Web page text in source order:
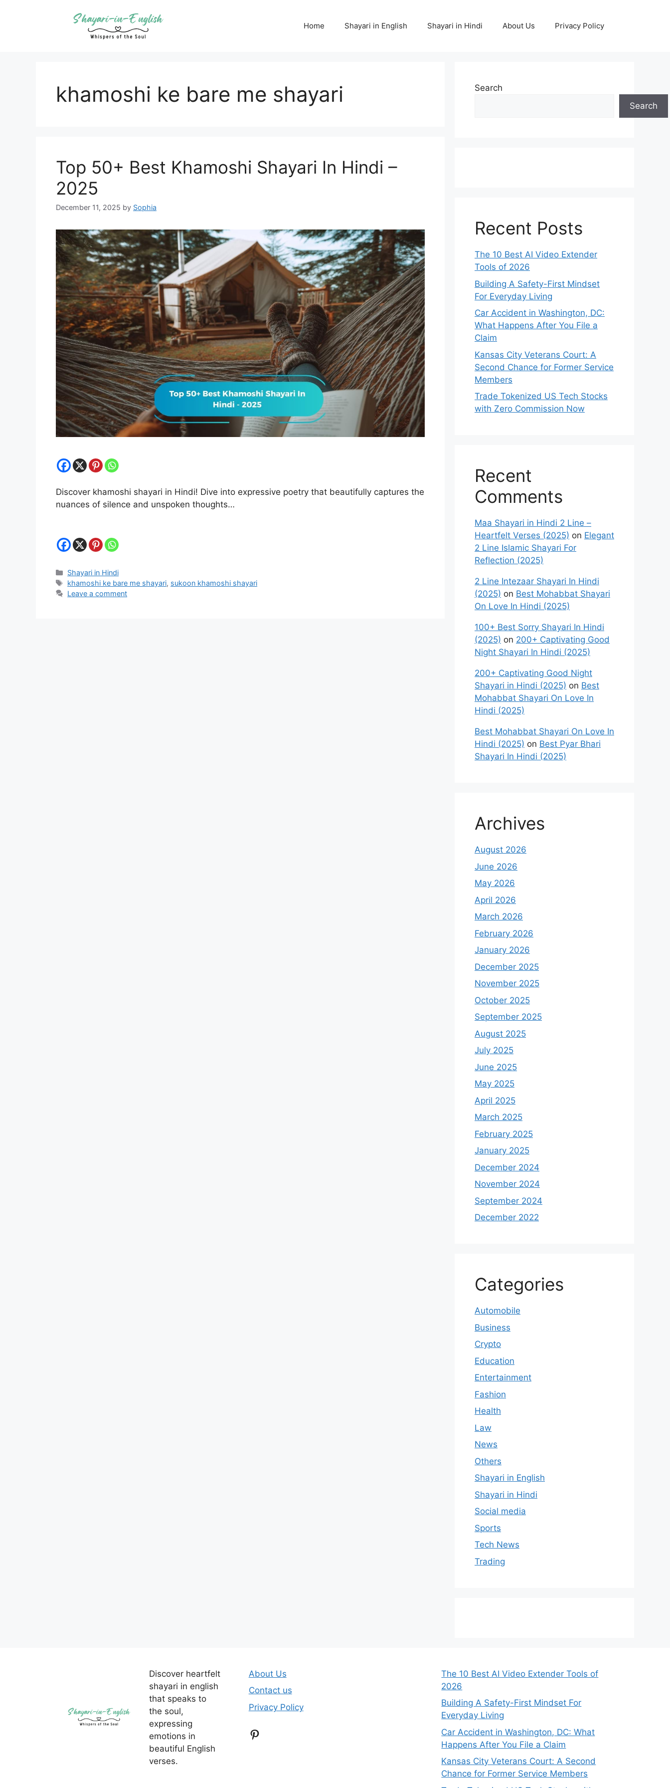
Home Shayari in English Shayari in Hindi About Us Privacy Policy
khamoshi ke bare me shayari
Top 50+ Best Khamoshi Shayari In Hindi –
2025
December 11, 2025 by Sophia
Discover khamoshi shayari in Hindi! Dive into expressive poetry that beautifully captures the
nuances of silence and unspoken thoughts…
Categories
Shayari in Hindi
Tags
khamoshi ke bare me shayari, sukoon khamoshi shayari
Leave a comment
Search
Search
Recent Posts
The 10 Best AI Video Extender
Tools of 2026
Building A Safety-First Mindset
For Everyday Living
Car Accident in Washington, DC:
What Happens After You File a
Claim
Kansas City Veterans Court: A
Second Chance for Former Service
Members
Trade Tokenized US Tech Stocks
with Zero Commission Now
Recent
Comments
Maa Shayari in Hindi 2 Line –
Heartfelt Verses (2025) on Elegant
2 Line Islamic Shayari For
Reflection (2025)
2 Line Intezaar Shayari In Hindi
(2025) on Best Mohabbat Shayari
On Love In Hindi (2025)
100+ Best Sorry Shayari In Hindi
(2025) on 200+ Captivating Good
Night Shayari In Hindi (2025)
200+ Captivating Good Night
Shayari in Hindi (2025) on Best
Mohabbat Shayari On Love In
Hindi (2025)
Best Mohabbat Shayari On Love In
Hindi (2025) on Best Pyar Bhari
Shayari In Hindi (2025)
Archives
August 2026
June 2026
May 2026
April 2026
March 2026
February 2026
January 2026
December 2025
November 2025
October 2025
September 2025
August 2025
July 2025
June 2025
May 2025
April 2025
March 2025
February 2025
January 2025
December 2024
November 2024
September 2024
December 2022
Categories
Automobile
Business
Crypto
Education
Entertainment
Fashion
Health
Law
News
Others
Shayari in English
Shayari in Hindi
Social media
Sports
Tech News
Trading
Discover heartfelt
shayari in english
that speaks to
the soul,
expressing
emotions in
beautiful English
verses.
About Us
Contact us
Privacy Policy
Pinterest
The 10 Best AI Video Extender Tools of
2026
Building A Safety-First Mindset For
Everyday Living
Car Accident in Washington, DC: What
Happens After You File a Claim
Kansas City Veterans Court: A Second
Chance for Former Service Members